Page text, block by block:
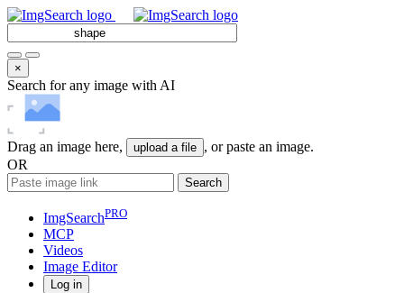
×
Search for any image with AI
Drag an image here, upload a file , or paste an image.
OR
Search
ImgSearchPRO
MCP
Videos
Image Editor
Log in